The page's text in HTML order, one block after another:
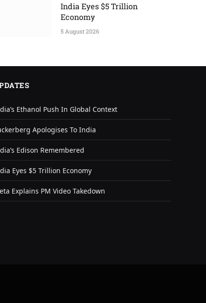
India Eyes $5 Trillion
Economy
5 August 2026
Ethanol Push In Global Context
Apologises To India
Edison Remembered
Eyes $5 Trillion Economy
Explains PM Video Takedown